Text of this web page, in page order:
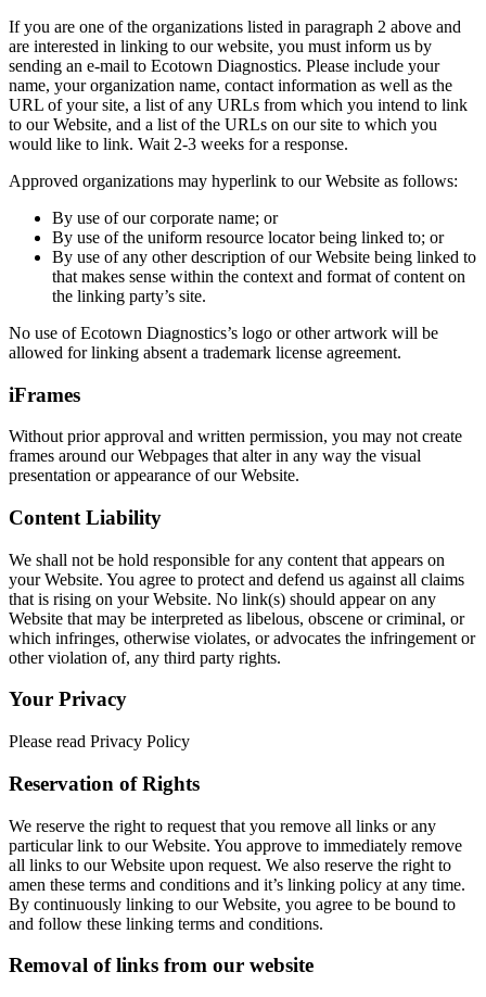
If you are one of the organizations listed in paragraph 2 above and
are interested in linking to our website, you must inform us by
sending an e-mail to Ecotown Diagnostics. Please include your
name, your organization name, contact information as well as the
URL of your site, a list of any URLs from which you intend to link
to our Website, and a list of the URLs on our site to which you
would like to link. Wait 2-3 weeks for a response.
Approved organizations may hyperlink to our Website as follows:
By use of our corporate name; or
By use of the uniform resource locator being linked to; or
By use of any other description of our Website being linked to
that makes sense within the context and format of content on
the linking party’s site.
No use of Ecotown Diagnostics’s logo or other artwork will be
allowed for linking absent a trademark license agreement.
iFrames
Without prior approval and written permission, you may not create
frames around our Webpages that alter in any way the visual
presentation or appearance of our Website.
Content Liability
We shall not be hold responsible for any content that appears on
your Website. You agree to protect and defend us against all claims
that is rising on your Website. No link(s) should appear on any
Website that may be interpreted as libelous, obscene or criminal, or
which infringes, otherwise violates, or advocates the infringement or
other violation of, any third party rights.
Your Privacy
Please read Privacy Policy
Reservation of Rights
We reserve the right to request that you remove all links or any
particular link to our Website. You approve to immediately remove
all links to our Website upon request. We also reserve the right to
amen these terms and conditions and it’s linking policy at any time.
By continuously linking to our Website, you agree to be bound to
and follow these linking terms and conditions.
Removal of links from our website